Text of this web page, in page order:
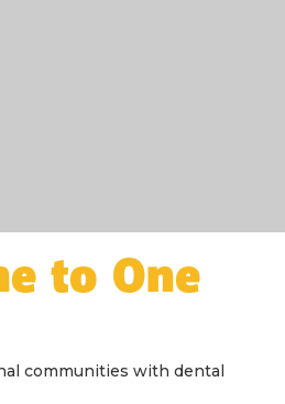
to One
communities with dental